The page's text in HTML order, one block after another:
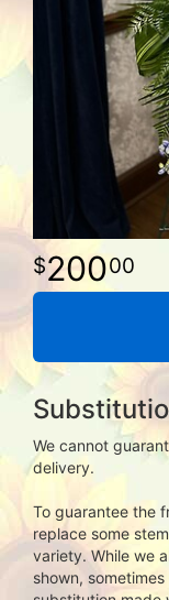
20000
We cannot
delivery.
To guarantee the
replace some
variety. While we
shown,